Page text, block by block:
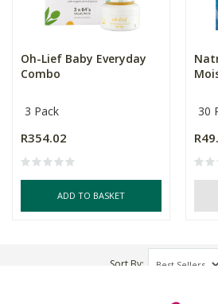
Oh-Lief Baby Everyday
Combo
3 Pack
R354.02
ADD TO BASKET
30
Sort By